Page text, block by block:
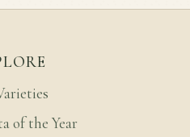
of the Year